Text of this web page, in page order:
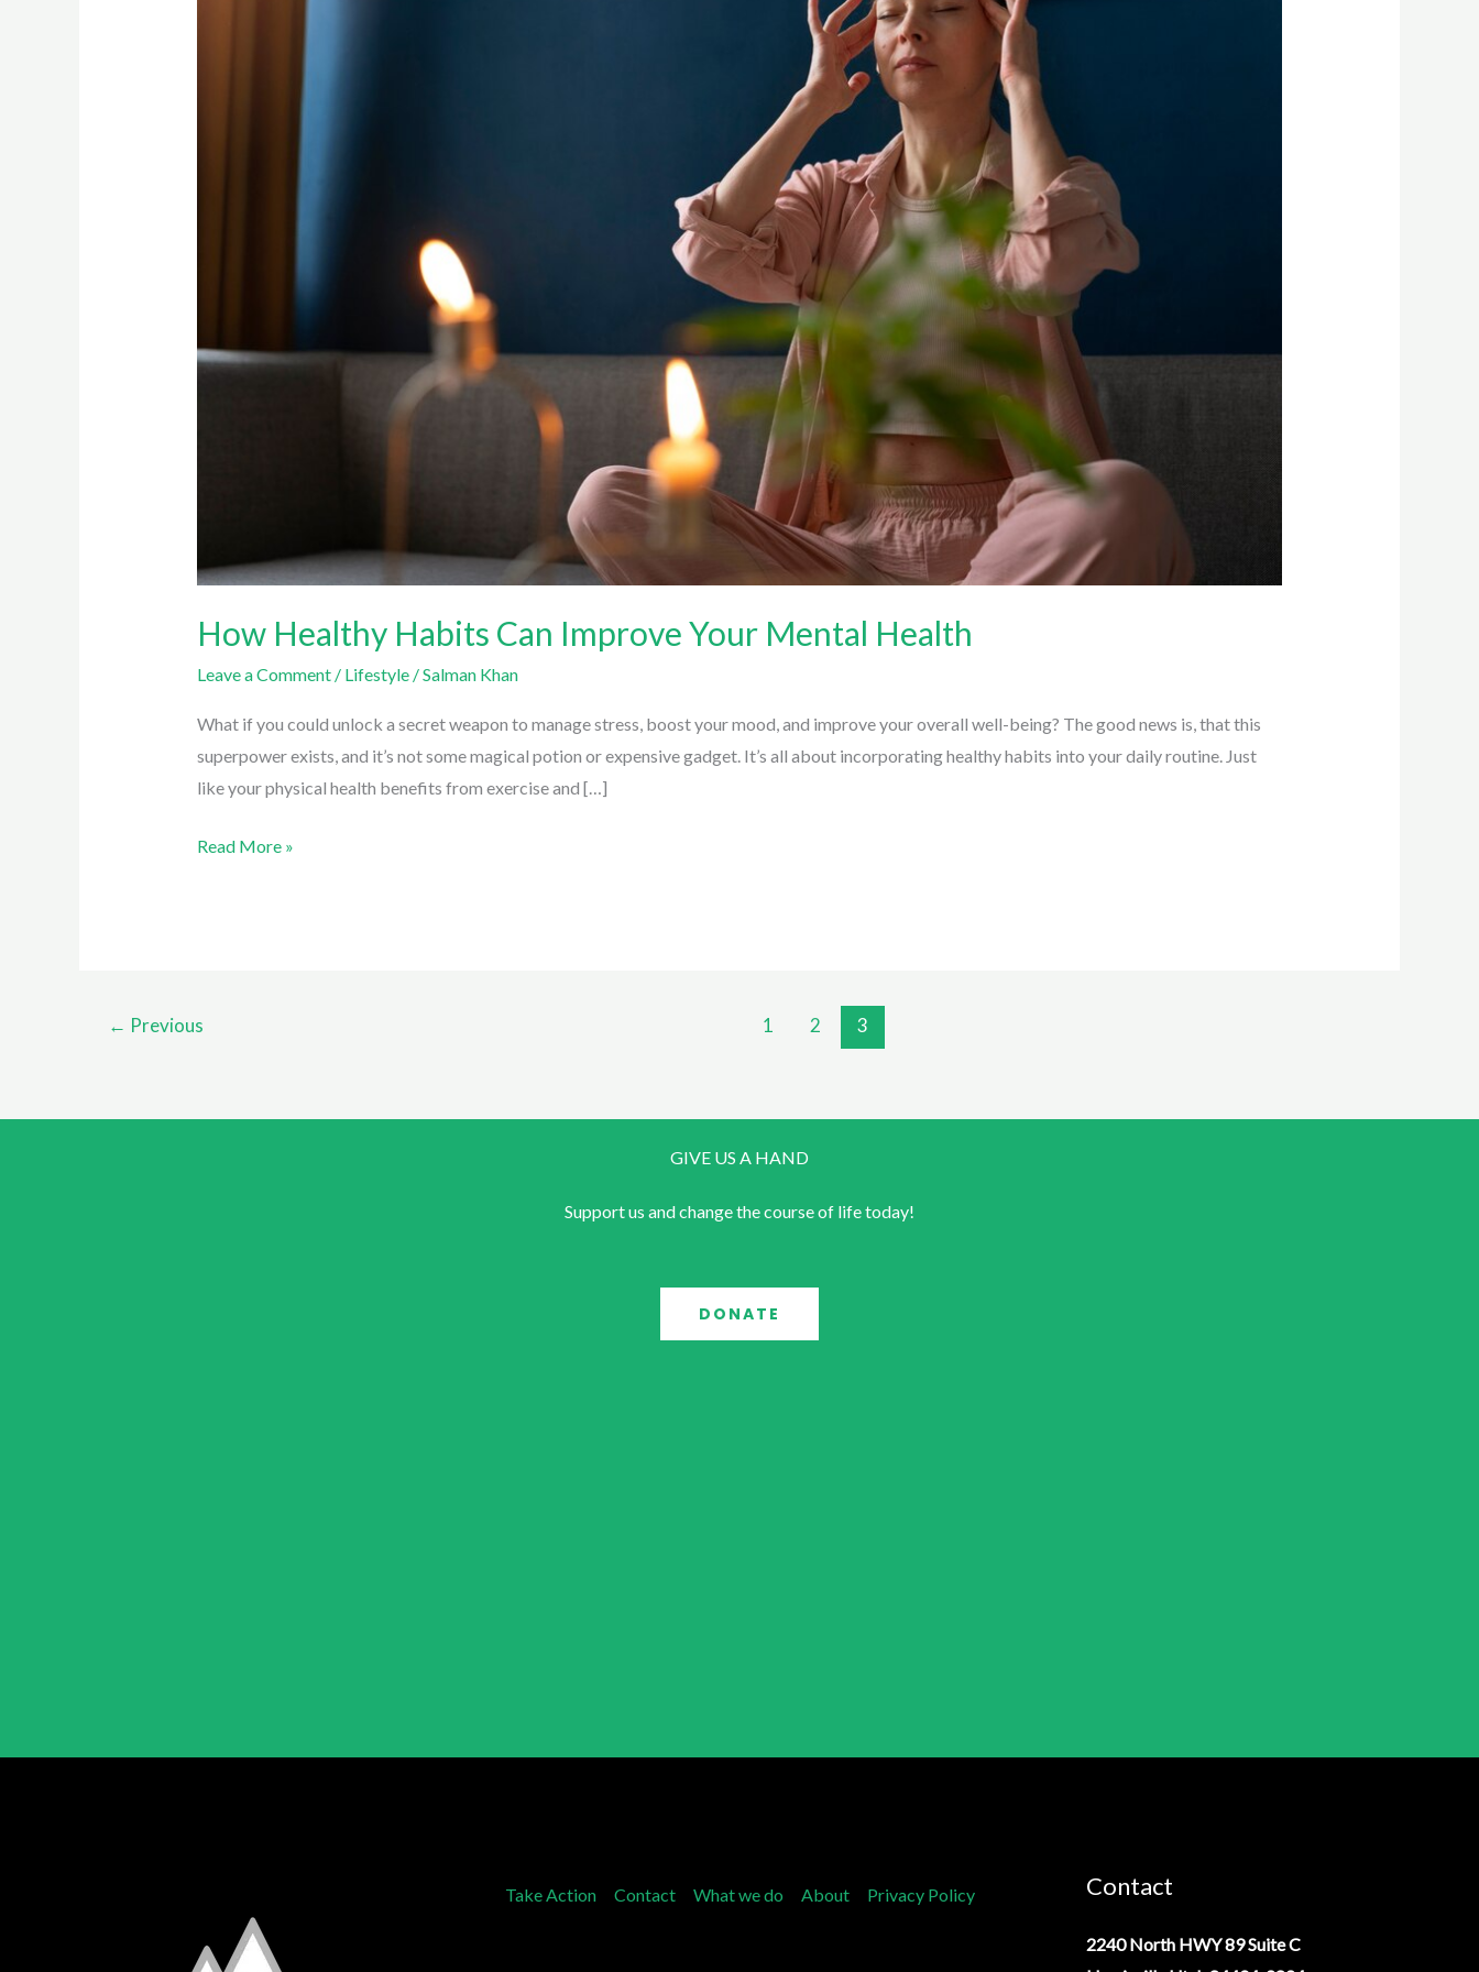
How Healthy Habits Can Improve Your Mental Health
Leave a Comment / Lifestyle/Salman Khan
What if you could unlock a secret weapon to manage stress, boost your mood, and improve your overall well-being? The good news is, that this
superpower exists, and it’s not some magical potion or expensive gadget. It’s all about incorporating healthy habits into your daily routine. Just
like your physical health benefits from exercise and […]
How
Mental
Read More »
← Previous 1 2 3
GIVE US A HAND
Support us and change the course of life today!
DONATE
Take Action Contact What we do About Privacy Policy Contact
2240 North HWY 89 Suite C